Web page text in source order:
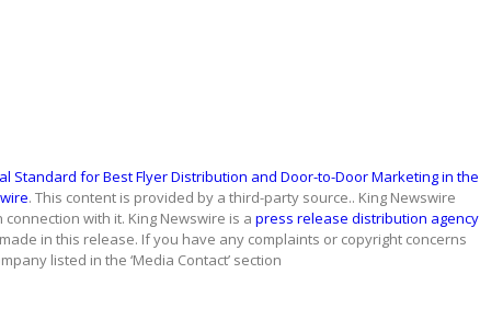
Standard for Best Flyer Distribution and Door-to-Door Marketing in the
. This content is provided by a third-party source.. King Newswire
with it. King Newswire is a press release distribution agency
in this release. If you have any complaints or copyright concerns
listed in the ‘Media Contact’ section